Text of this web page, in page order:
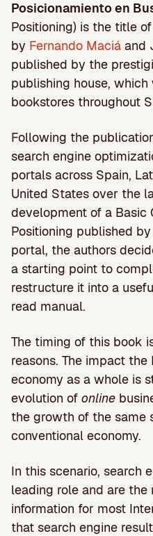
Posicionamiento en
Positioning) is the title
by Fernando Maciá and
published by the
publishing house,
bookstores throughout
Following the
search engine
portals across Spain,
United States over the
development of a Basic
Positioning published
portal, the authors
a starting point to
restructure it into a
read manual.
The timing of this book
reasons. The impact
economy as a whole is
evolution of online
the growth of the same
conventional economy.
In this scenario, search
leading role and are the
information for most
that search engine